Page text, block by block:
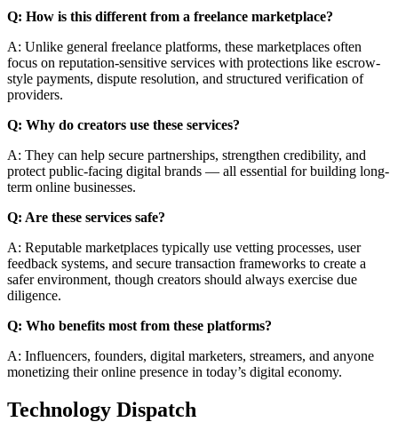
Q: How is this different from a freelance marketplace?
A: Unlike general freelance platforms, these marketplaces often
focus on reputation-sensitive services with protections like escrow-
style payments, dispute resolution, and structured verification of
providers.
Q: Why do creators use these services?
A: They can help secure partnerships, strengthen credibility, and
protect public-facing digital brands — all essential for building long-
term online businesses.
Q: Are these services safe?
A: Reputable marketplaces typically use vetting processes, user
feedback systems, and secure transaction frameworks to create a
safer environment, though creators should always exercise due
diligence.
Q: Who benefits most from these platforms?
A: Influencers, founders, digital marketers, streamers, and anyone
monetizing their online presence in today’s digital economy.
Technology Dispatch